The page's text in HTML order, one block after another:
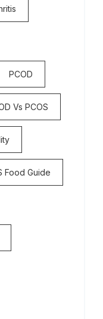
PCOD
Vs PCOS
Food Guide